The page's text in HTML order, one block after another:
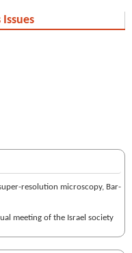
resolution microscopy, Bar-
meeting of the Israel society